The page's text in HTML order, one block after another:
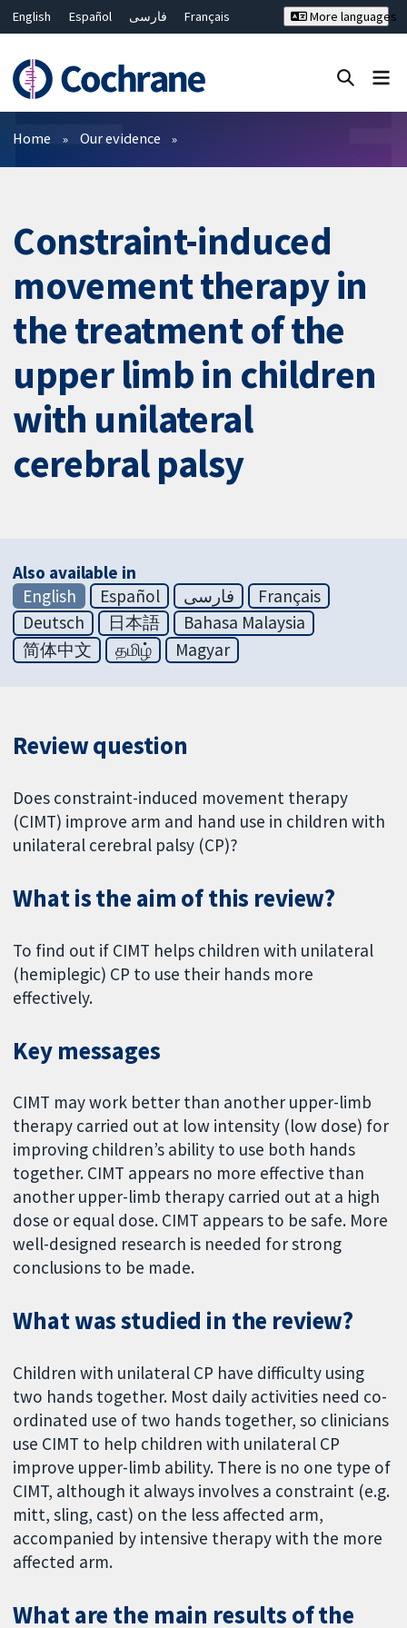
English Español فارسی
Français
Bahasa Malaysia
ไทย
繁體中文
简体中文
More languages
Filters
Home Our evidence
Constraint-induced
movement therapy in
the treatment of the
upper limb in children
with unilateral
cerebral palsy
Also available in
English
Español فارسی
Français
Deutsch
日本語
Bahasa Malaysia
简体中文
தமிழ் Magyar
Review question
Does constraint-induced movement therapy
(CIMT) improve arm and hand use in children with
unilateral cerebral palsy (CP)?
What is the aim of this review?
To find out if CIMT helps children with unilateral
(hemiplegic) CP to use their hands more
effectively.
Key messages
CIMT may work better than another upper-limb
therapy carried out at low intensity (low dose) for
improving children’s ability to use both hands
together. CIMT appears no more effective than
another upper-limb therapy carried out at a high
dose or equal dose. CIMT appears to be safe. More
well-designed research is needed for strong
conclusions to be made.
What was studied in the review?
Children with unilateral CP have difficulty using
two hands together. Most daily activities need co-
ordinated use of two hands together, so clinicians
use CIMT to help children with unilateral CP
improve upper-limb ability. There is no one type of
CIMT, although it always involves a constraint (e.g.
mitt, sling, cast) on the less affected arm,
accompanied by intensive therapy with the more
affected arm.
What are the main results of the